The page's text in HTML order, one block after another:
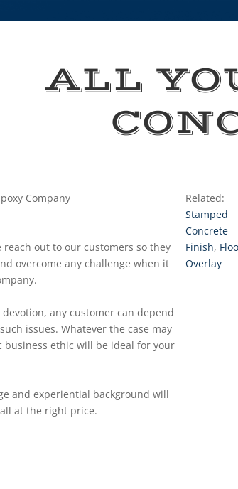
ALL
Company
reach out to our customers so they
overcome any challenge when it
any customer can depend
issues. Whatever the case may
business ethic will be ideal for your
and experiential background will
at the right price.
Related:
Stamped
Concrete
Finish,
Overlay